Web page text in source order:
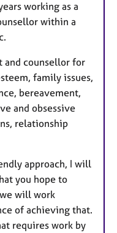
working as a
within a
and counsellor for
family issues,
bereavement,
and obsessive
relationship
approach, I will
you hope to
will work
of achieving that.
requires work by